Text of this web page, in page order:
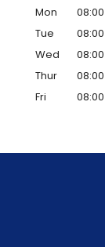
Mon
Tue
Wed
Thur
Fri